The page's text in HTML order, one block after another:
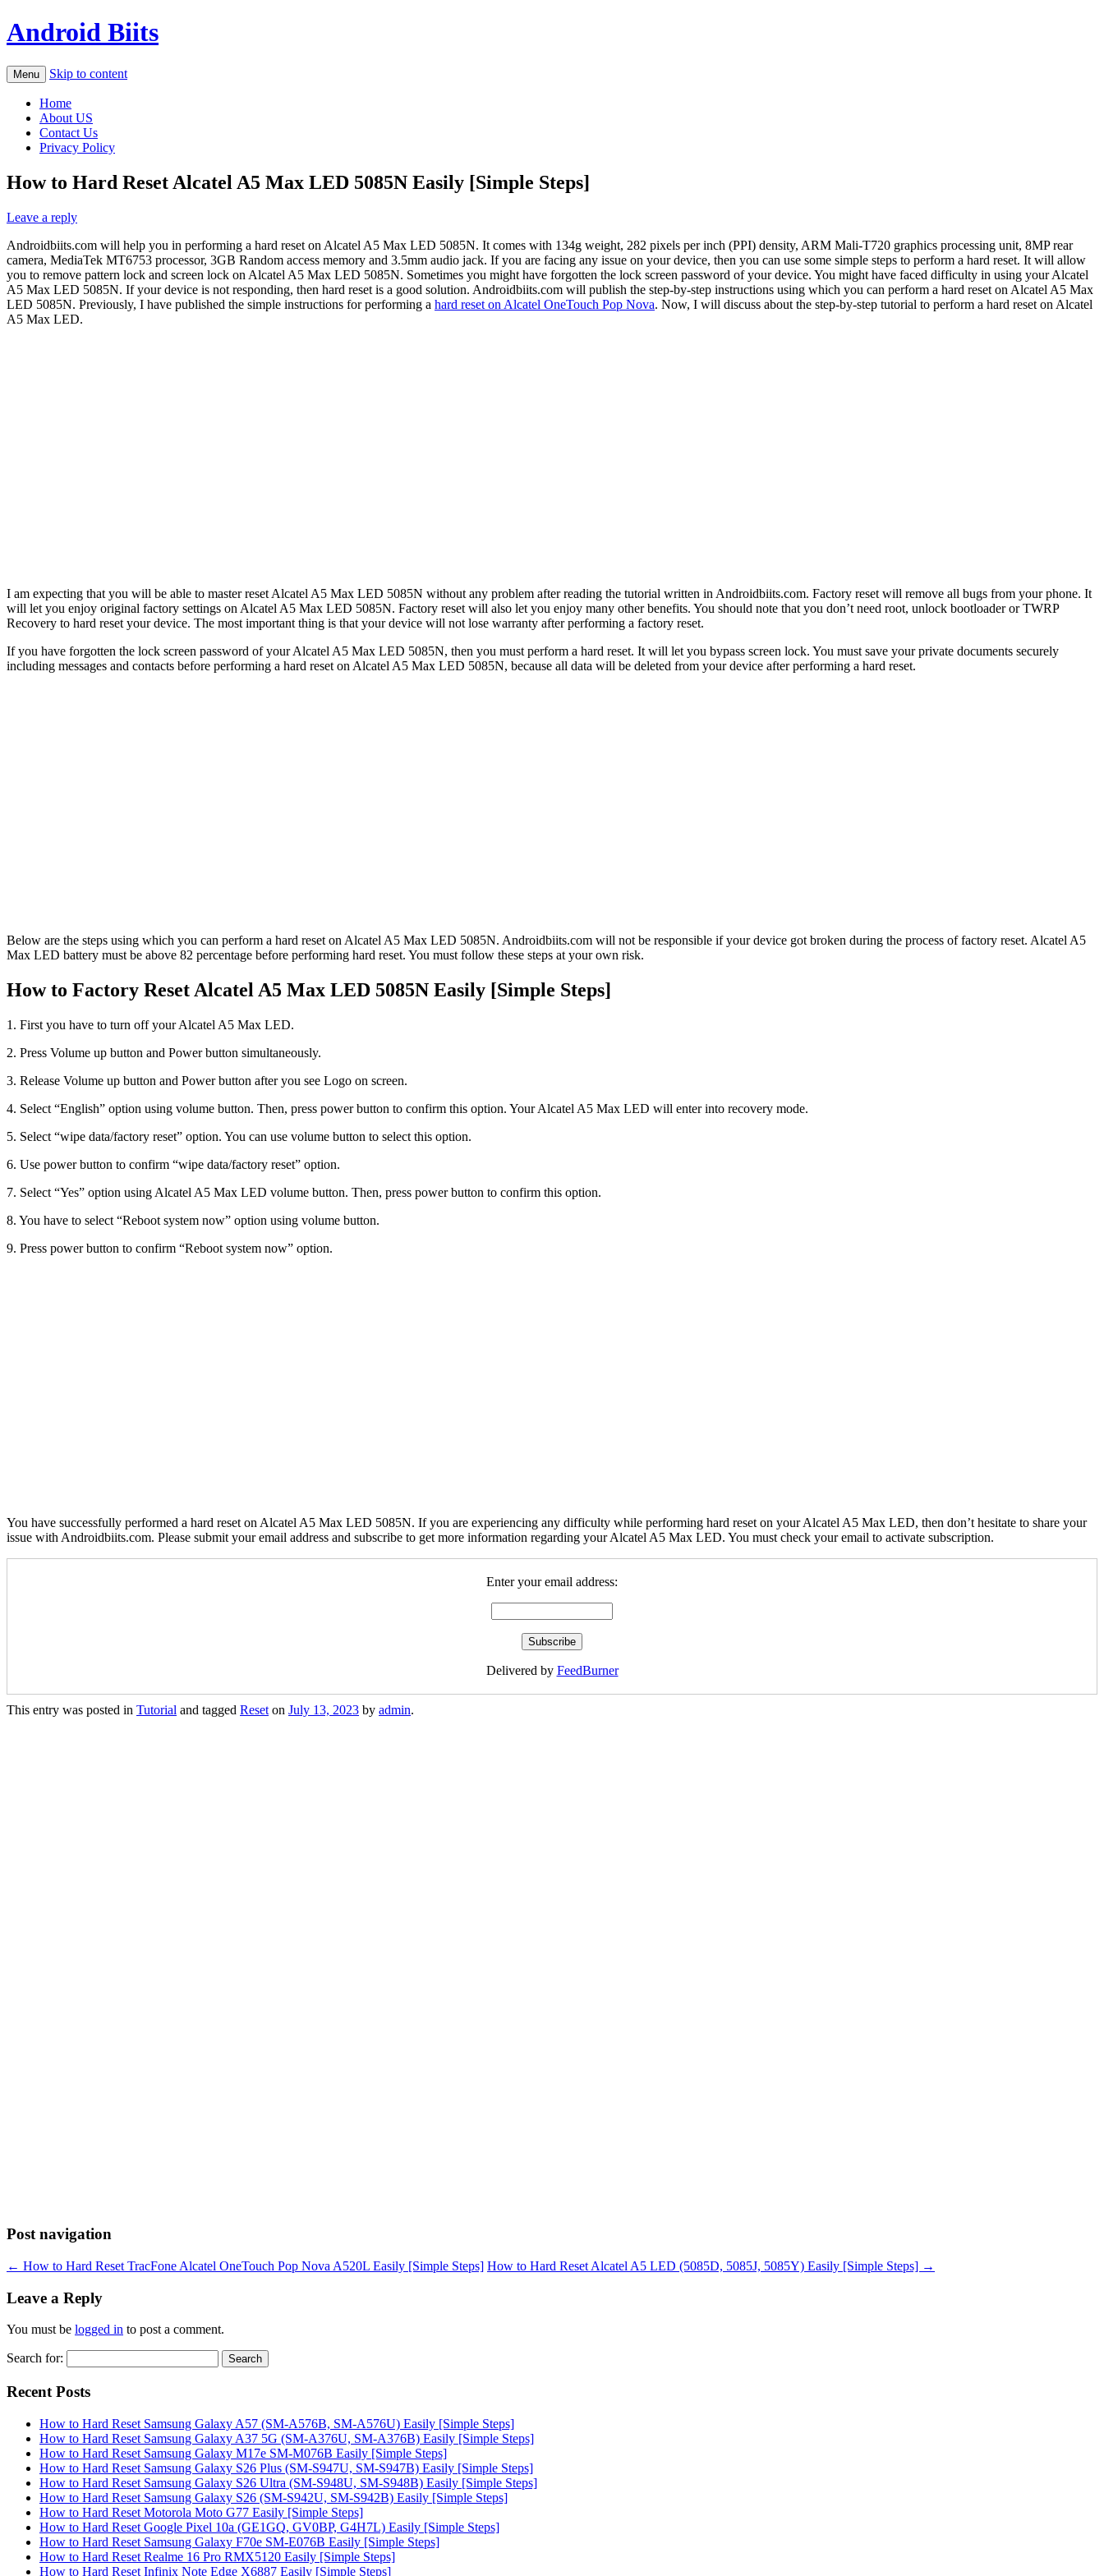
Android Biits
Menu Skip to content
Home
About US
Contact Us
Privacy Policy
How to Hard Reset Alcatel A5 Max LED 5085N Easily [Simple Steps]
Leave a reply
Androidbiits.com will help you in performing a hard reset on Alcatel A5 Max LED 5085N. It comes with 134g weight, 282 pixels per inch (PPI) density, ARM Mali-T720 graphics processing unit, 8MP rear
camera, MediaTek MT6753 processor, 3GB Random access memory and 3.5mm audio jack. If you are facing any issue on your device, then you can use some simple steps to perform a hard reset. It will allow
you to remove pattern lock and screen lock on Alcatel A5 Max LED 5085N. Sometimes you might have forgotten the lock screen password of your device. You might have faced difficulty in using your Alcatel
A5 Max LED 5085N. If your device is not responding, then hard reset is a good solution. Androidbiits.com will publish the step-by-step instructions using which you can perform a hard reset on Alcatel A5 Max
LED 5085N. Previously, I have published the simple instructions for performing a hard reset on Alcatel OneTouch Pop Nova. Now, I will discuss about the step-by-step tutorial to perform a hard reset on Alcatel
A5 Max LED.
I am expecting that you will be able to master reset Alcatel A5 Max LED 5085N without any problem after reading the tutorial written in Androidbiits.com. Factory reset will remove all bugs from your phone. It
will let you enjoy original factory settings on Alcatel A5 Max LED 5085N. Factory reset will also let you enjoy many other benefits. You should note that you don’t need root, unlock bootloader or TWRP
Recovery to hard reset your device. The most important thing is that your device will not lose warranty after performing a factory reset.
If you have forgotten the lock screen password of your Alcatel A5 Max LED 5085N, then you must perform a hard reset. It will let you bypass screen lock. You must save your private documents securely
including messages and contacts before performing a hard reset on Alcatel A5 Max LED 5085N, because all data will be deleted from your device after performing a hard reset.
Below are the steps using which you can perform a hard reset on Alcatel A5 Max LED 5085N. Androidbiits.com will not be responsible if your device got broken during the process of factory reset. Alcatel A5
Max LED battery must be above 82 percentage before performing hard reset. You must follow these steps at your own risk.
How to Factory Reset Alcatel A5 Max LED 5085N Easily [Simple Steps]
1. First you have to turn off your Alcatel A5 Max LED.
2. Press Volume up button and Power button simultaneously.
3. Release Volume up button and Power button after you see Logo on screen.
4. Select “English” option using volume button. Then, press power button to confirm this option. Your Alcatel A5 Max LED will enter into recovery mode.
5. Select “wipe data/factory reset” option. You can use volume button to select this option.
6. Use power button to confirm “wipe data/factory reset” option.
7. Select “Yes” option using Alcatel A5 Max LED volume button. Then, press power button to confirm this option.
8. You have to select “Reboot system now” option using volume button.
9. Press power button to confirm “Reboot system now” option.
You have successfully performed a hard reset on Alcatel A5 Max LED 5085N. If you are experiencing any difficulty while performing hard reset on your Alcatel A5 Max LED, then don’t hesitate to share your
issue with Androidbiits.com. Please submit your email address and subscribe to get more information regarding your Alcatel A5 Max LED. You must check your email to activate subscription.
Enter your email address:
Delivered by FeedBurner
This entry was posted in Tutorial and tagged Reset on July 13, 2023 by admin.
Post navigation
← How to Hard Reset TracFone Alcatel OneTouch Pop Nova A520L Easily [Simple Steps] How to Hard Reset Alcatel A5 LED (5085D, 5085J, 5085Y) Easily [Simple Steps] →
Leave a Reply
You must be logged in to post a comment.
Search for:
Recent Posts
How to Hard Reset Samsung Galaxy A57 (SM-A576B, SM-A576U) Easily [Simple Steps]
How to Hard Reset Samsung Galaxy A37 5G (SM-A376U, SM-A376B) Easily [Simple Steps]
How to Hard Reset Samsung Galaxy M17e SM-M076B Easily [Simple Steps]
How to Hard Reset Samsung Galaxy S26 Plus (SM-S947U, SM-S947B) Easily [Simple Steps]
How to Hard Reset Samsung Galaxy S26 Ultra (SM-S948U, SM-S948B) Easily [Simple Steps]
How to Hard Reset Samsung Galaxy S26 (SM-S942U, SM-S942B) Easily [Simple Steps]
How to Hard Reset Motorola Moto G77 Easily [Simple Steps]
How to Hard Reset Google Pixel 10a (GE1GQ, GV0BP, G4H7L) Easily [Simple Steps]
How to Hard Reset Samsung Galaxy F70e SM-E076B Easily [Simple Steps]
How to Hard Reset Realme 16 Pro RMX5120 Easily [Simple Steps]
How to Hard Reset Infinix Note Edge X6887 Easily [Simple Steps]